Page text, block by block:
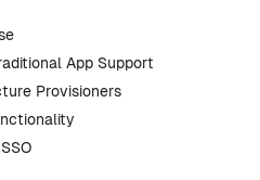
App Support
Provisioners